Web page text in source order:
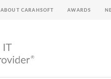
ABOUT CARAHSOFT AWARDS